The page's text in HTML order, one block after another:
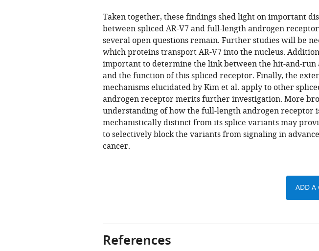
Taken together, these findings shed light on important
between spliced AR-V7 and full-length androgen
several open questions remain. Further studies will be
which proteins transport AR-V7 into the nucleus.
important to determine the link between the hit-and-run
and the function of this spliced receptor. Finally, the
mechanisms elucidated by Kim et al. apply to other
androgen receptor merits further investigation. More
understanding of how the full-length androgen receptor
mechanistically distinct from its splice variants may
to selectively block the variants from signaling in
cancer.
ADD A
References